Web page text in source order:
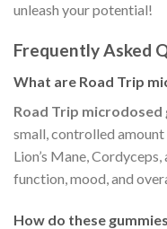
unleash your potential!
Frequently Asked
What are Road Trip
Road Trip microdosed
small, controlled
Lion’s Mane,
function, mood, and
How do these